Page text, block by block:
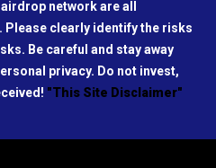
network are all
clearly identify the risks
Be careful and stay away
privacy. Do not invest,
"This Site Disclaimer"